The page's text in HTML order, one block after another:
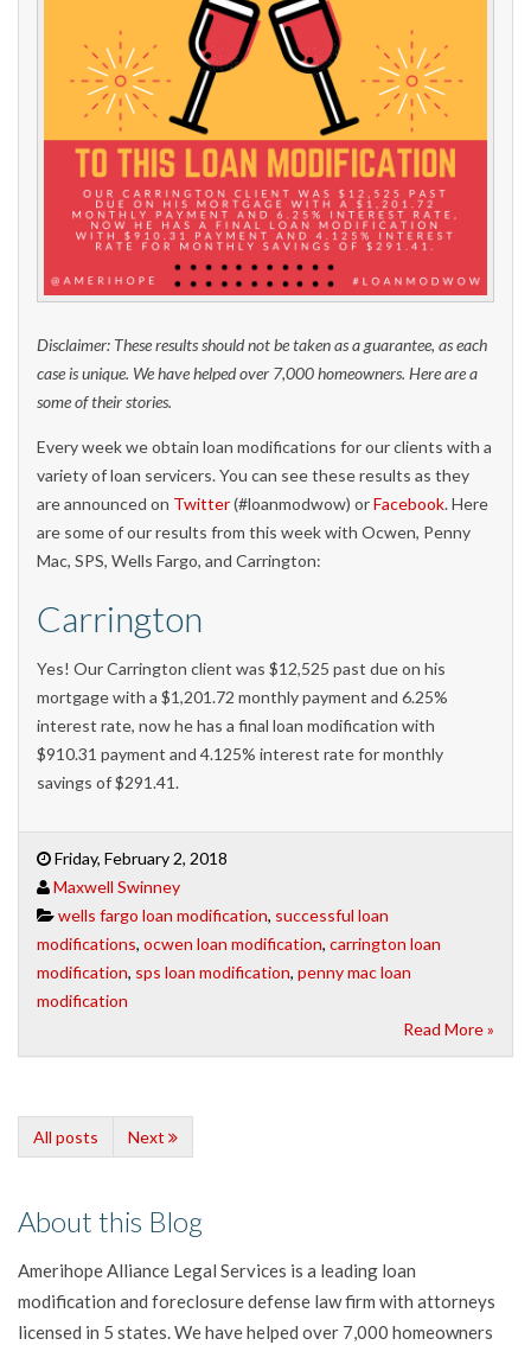
Disclaimer: These results should not be taken as a guarantee, as each
case is unique. We have helped over 7,000 homeowners. Here are a
some of their stories.
Every week we obtain loan modifications for our clients with a
variety of loan servicers. You can see these results as they
are announced on Twitter(#loanmodwow) orFacebook. Here
are some of our results from this week with Ocwen, Penny
Mac, SPS, Wells Fargo, and Carrington:
Carrington
Yes! Our Carrington client was $12,525 past due on his
mortgage with a $1,201.72 monthly payment and 6.25%
interest rate, now he has a final loan modification with
$910.31 payment and 4.125% interest rate for monthly
savings of $291.41.
Friday, February 2, 2018
Maxwell Swinney
wells fargo loan modification, successful loan
modifications, ocwen loan modification, carrington loan
modification, sps loan modification, penny mac loan
modification
Read More »
All posts Next
About this Blog
Amerihope Alliance Legal Services is a leading loan
modification and foreclosure defense law firm with attorneys
licensed in 5 states. We have helped over 7,000 homeowners